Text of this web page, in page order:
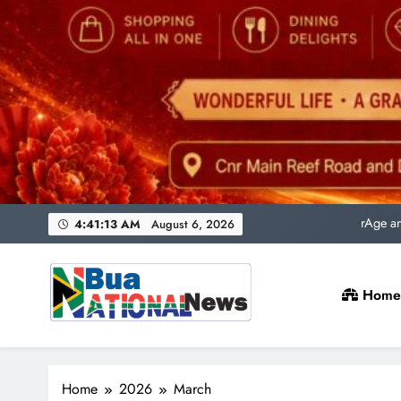
4:41:14 AM August 6, 2026
rAge
SACQSP
SACQSP
Bua National News
Home
Home 2026 March